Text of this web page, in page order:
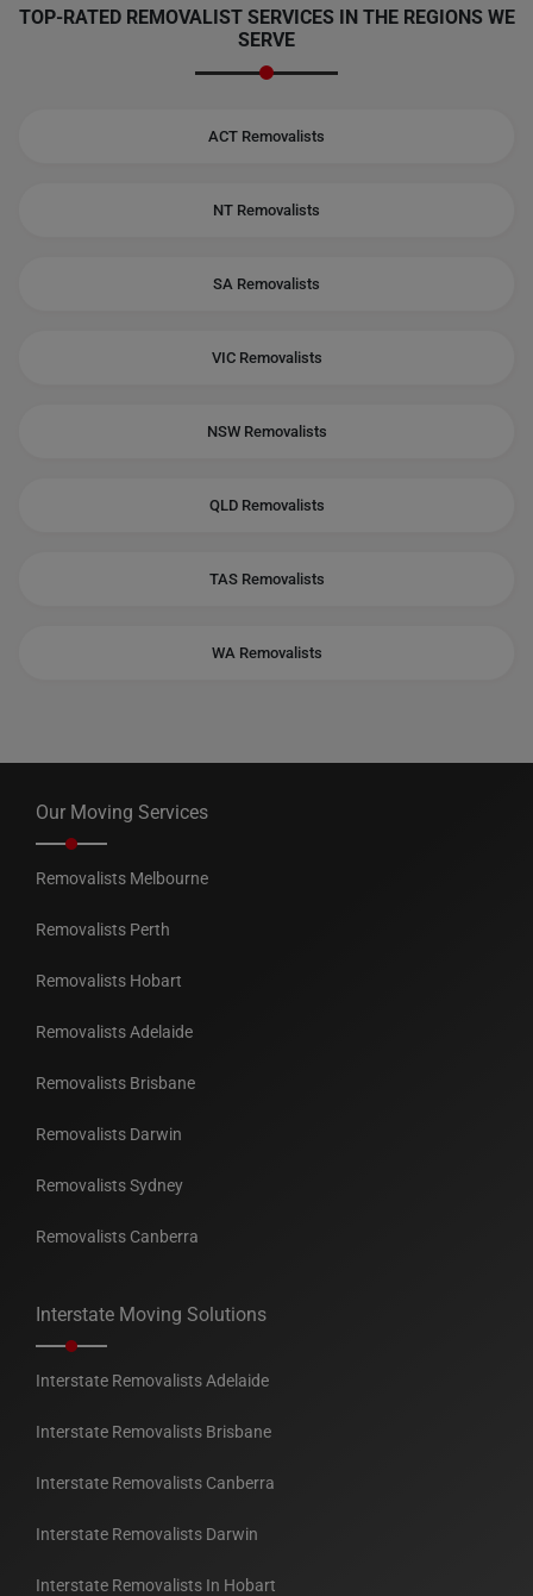
TOP-RATED REMOVALIST SERVICES IN THE REGIONS WE
SERVE
ACT Removalists
NT Removalists
SA Removalists
VIC Removalists
NSW Removalists
QLD Removalists
TAS Removalists
WA Removalists
Our Moving Services
Removalists Melbourne
Removalists Perth
Removalists Hobart
Removalists Adelaide
Removalists Brisbane
Removalists Darwin
Removalists Sydney
Removalists Canberra
Interstate Moving Solutions
Interstate Removalists Adelaide
Interstate Removalists Brisbane
Interstate Removalists Canberra
Interstate Removalists Darwin
Interstate Removalists In Hobart